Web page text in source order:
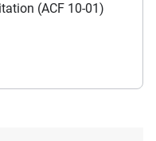
(ACF 10-01)